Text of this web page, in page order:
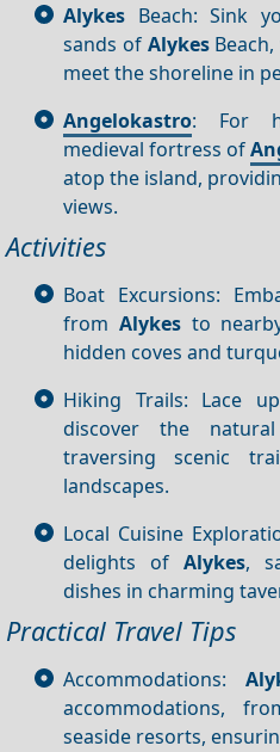
Alykes Beach: Sink
sands of AlykesBeach,
meet the shoreline in
Angelokastro: For
medieval fortress of
atop the island,
views.
Activities
Boat Excursions:
from Alykesto
hidden coves and
Hiking Trails: Lace
discover the
traversing scenic
landscapes.
Local Cuisine
delights of Alykes,
dishes in charming
Practical Travel Tips
Accommodations:
accommodations,
seaside resorts,